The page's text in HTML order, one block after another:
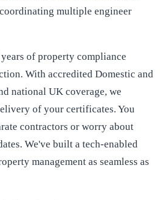
multiple engineer
of property compliance
With accredited Domestic and
national UK coverage, we
of your certificates. You
contractors or worry about
We've built a tech-enabled
management as seamless as